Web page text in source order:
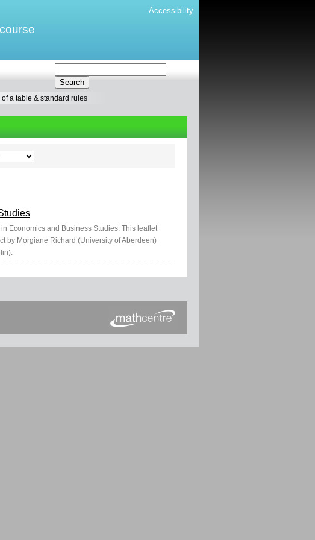
Accessibility
a table & standard rules
Economics and Business Studies. This leaflet
by Morgiane Richard (University of Aberdeen)